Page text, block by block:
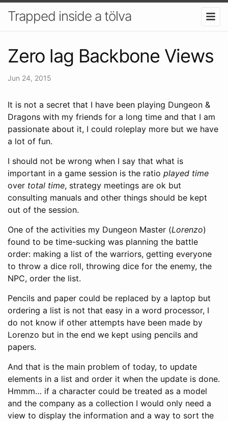
Trapped inside a tölva
Zero lag Backbone Views
Jun 24, 2015
It is not a secret that I have been playing Dungeon &
Dragons with my friends for a long time and that I am
passionate about it, I could roleplay more but we have
a lot of fun.
I should not be wrong when I say that what is
important in a game session is the ratio played time
over total time, strategy meetings are ok but
consulting manuals and other things should be kept
out of the session.
One of the activities my Dungeon Master (Lorenzo)
found to be time-sucking was planning the battle
order: making a list of the warriors, getting everyone
to throw a dice roll, throwing dice for the enemy, the
NPC, order the list.
Pencils and paper could be replaced by a laptop but
ordering a list is not that easy in a word processor, I
do not know if other attempts have been made by
Lorenzo but in the end we kept using pencils and
papers.
And that is the main problem of today, to update
elements in a list and order it when the update is done.
Hmmm… if a character could be treated as a model
and the company as a collection I would only need a
view to display the information and a way to sort the